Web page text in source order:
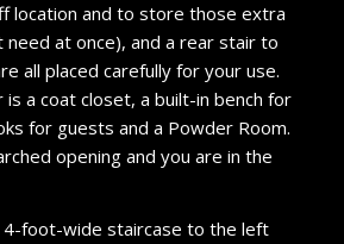
location and to store those extra
at once), and a rear stair to
all placed carefully for your use.
is a coat closet, a built-in bench for
for guests and a Powder Room.
opening and you are in the
4-foot-wide staircase to the left